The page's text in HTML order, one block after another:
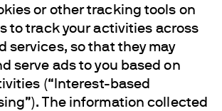
or other tracking tools on
to track your activities across
services, so that they may
serve ads to you based on
(“Interest-based
The information collected